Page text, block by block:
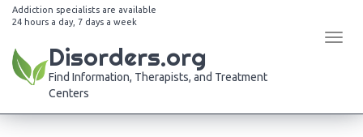
Addiction specialists are available
24 hours a day, 7 days a week
Disorders.org
Find Information, Therapists, and Treatment
Centers